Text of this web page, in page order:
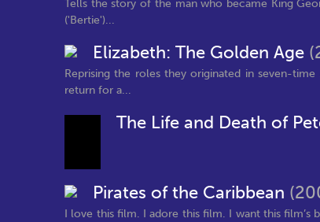
Tells the story of the man who became King
('Bertie')...
Elizabeth: The Golden Age
Reprising the roles they originated in seven-
return for a...
The Life and Death of
Pirates of the Caribbean
I love this film. I adore this film. I want this film’s